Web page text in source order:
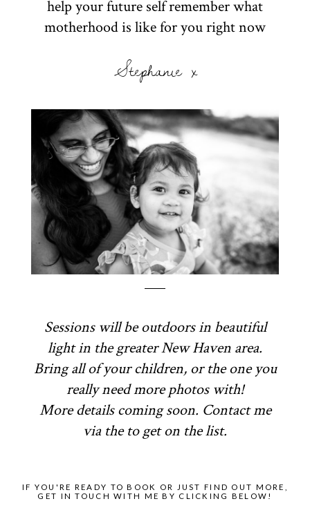
help your future self remember what
motherhood is like for you right now
Stephanie x
Sessions will be outdoors in beautiful
light in the greater New Haven area.
Bring all of your children, or the one you
really need more photos with!
More details coming soon. Contact me
via the to get on the list.
IF YOU'RE READY TO BOOK OR JUST FIND OUT MORE,
GET IN TOUCH WITH ME BY CLICKING BELOW!